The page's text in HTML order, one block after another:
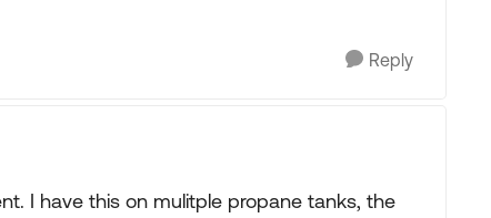
Reply
I have this on mulitple propane tanks, the